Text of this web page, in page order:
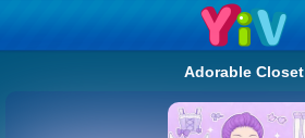
Adorable Closet